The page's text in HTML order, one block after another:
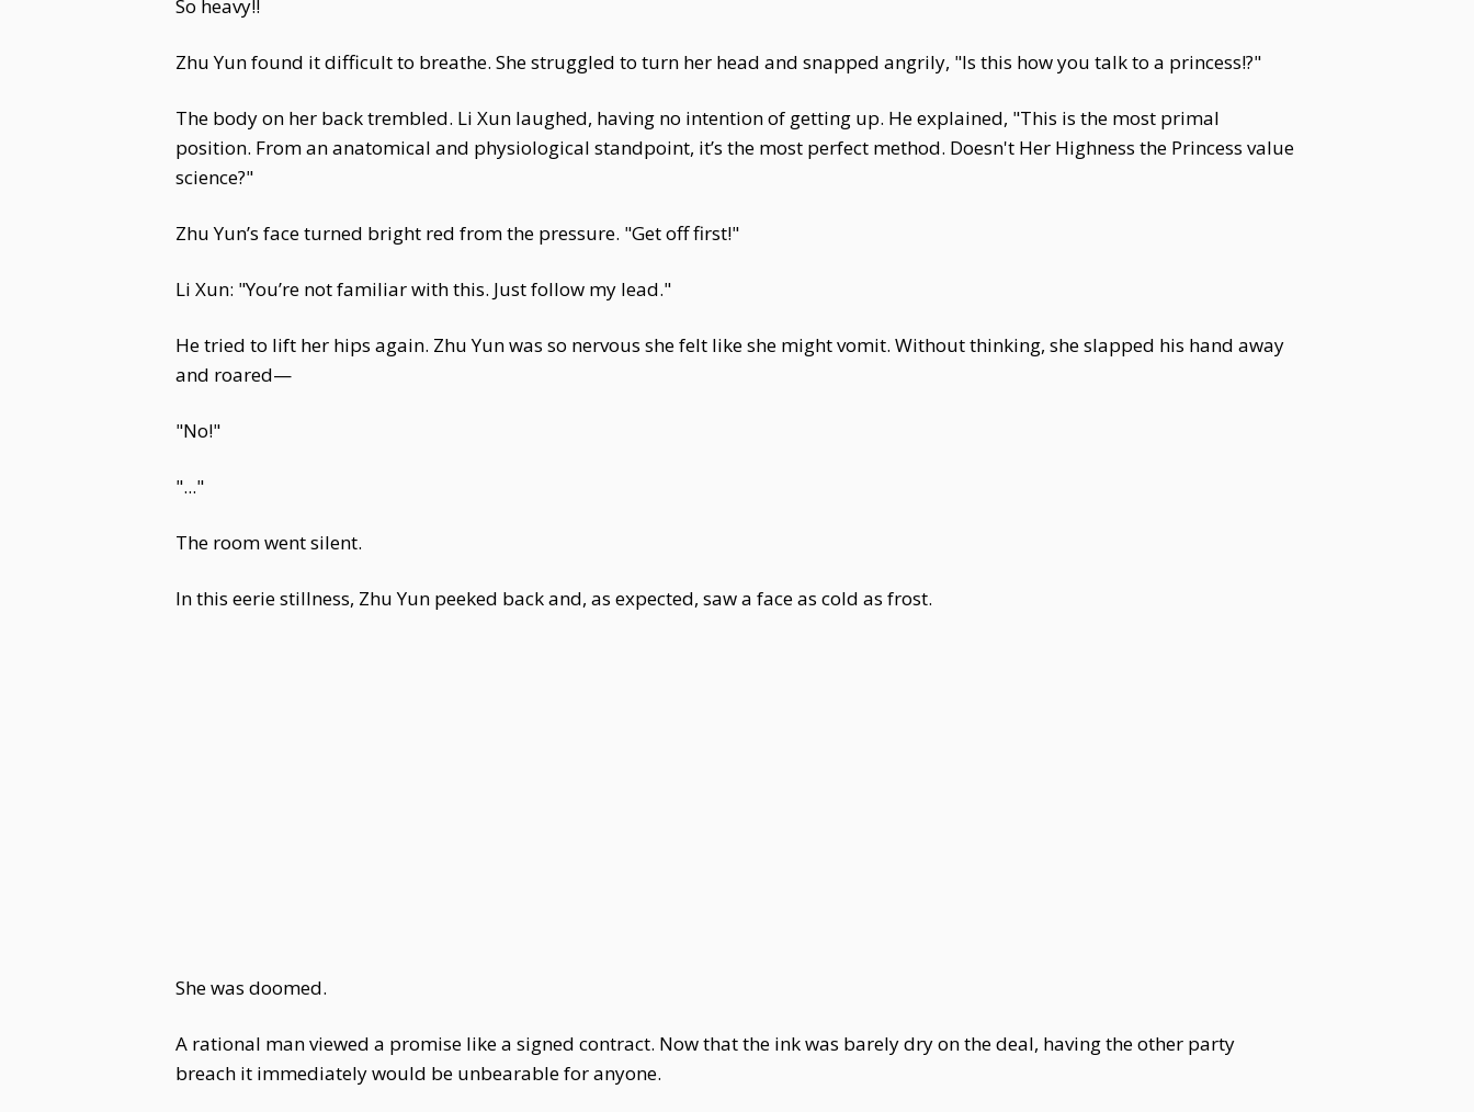
So heavy!!
Zhu Yun found it difficult to breathe. She struggled to turn her head and snapped angrily, "Is this how you talk to a princess!?"
The body on her back trembled. Li Xun laughed, having no intention of getting up. He explained, "This is the most primal
position. From an anatomical and physiological standpoint, it’s the most perfect method. Doesn't Her Highness the Princess value
science?"
Zhu Yun’s face turned bright red from the pressure. "Get off first!"
Li Xun: "You’re not familiar with this. Just follow my lead."
He tried to lift her hips again. Zhu Yun was so nervous she felt like she might vomit. Without thinking, she slapped his hand away
and roared—
"No!"
"..."
The room went silent.
In this eerie stillness, Zhu Yun peeked back and, as expected, saw a face as cold as frost.
She was doomed.
A rational man viewed a promise like a signed contract. Now that the ink was barely dry on the deal, having the other party
breach it immediately would be unbearable for anyone.